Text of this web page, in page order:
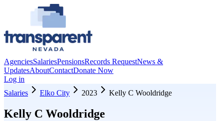
AgenciesSalariesPensionsRecords RequestNews &
UpdatesAboutContactDonate Now
Log in
Salaries
Elko City 2023 Kelly C Wooldridge
Kelly C Wooldridge